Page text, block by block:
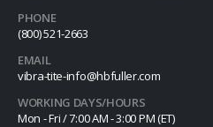
PHONE
(800) 521-2663
EMAIL
vibra-tite-info@hbfuller.com
WORKING DAYS/HOURS
Mon - Fri / 7:00 AM - 3:00 PM (ET)